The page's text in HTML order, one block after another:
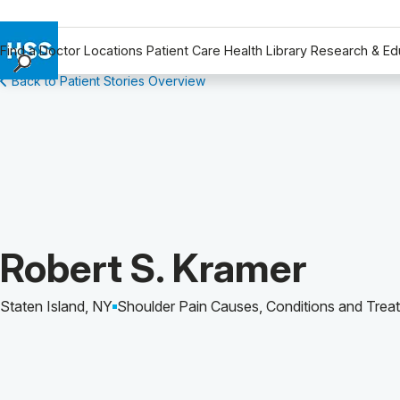
Find a Doctor Locations Patient Care Health Library Research &
Find a Doctor
Why Choose HSS
Back to Patient Stories Overview
Patient Story of:
Robert S. Kramer
Staten Island, NY Shoulder Pain Causes, Conditions and